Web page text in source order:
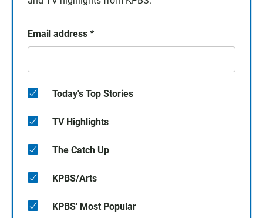
Email address *
Today's Top Stories
TV Highlights
The Catch Up
KPBS/Arts
KPBS' Most Popular